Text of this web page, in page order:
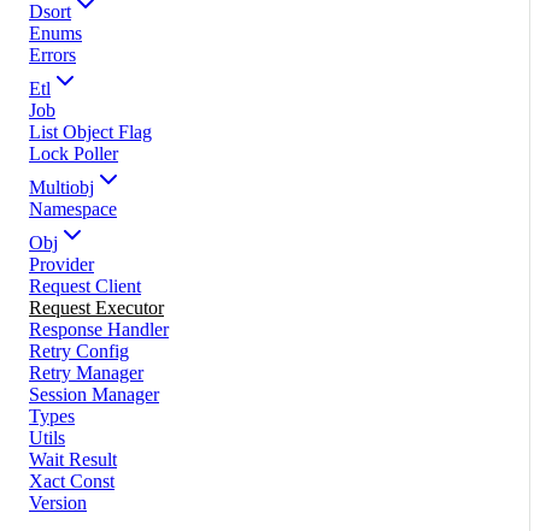
Dsort
Enums
Errors
Etl
Job
List Object Flag
Lock Poller
Multiobj
Namespace
Obj
Provider
Request Client
Request Executor
Response Handler
Retry Config
Retry Manager
Session Manager
Types
Utils
Wait Result
Xact Const
Version